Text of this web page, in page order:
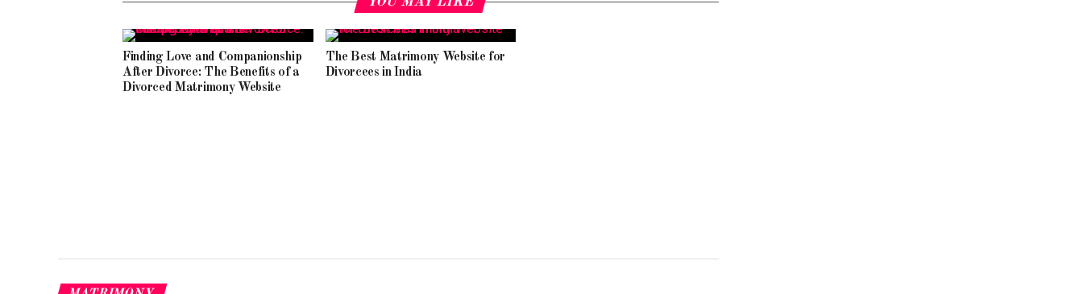
Finding Love and Companionship
After Divorce: The Benefits of a
Divorced Matrimony Website
The Best Matrimony Website for
Divorcees in India